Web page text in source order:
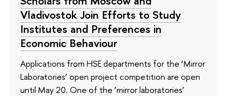
Vladivostok Join Efforts to Study
Institutes and Preferences in
Economic Behaviour
Applications from HSE departments for the ‘Mirror
Laboratories’ open project competition are open
until May 20. One of the ‘mirror laboratories’